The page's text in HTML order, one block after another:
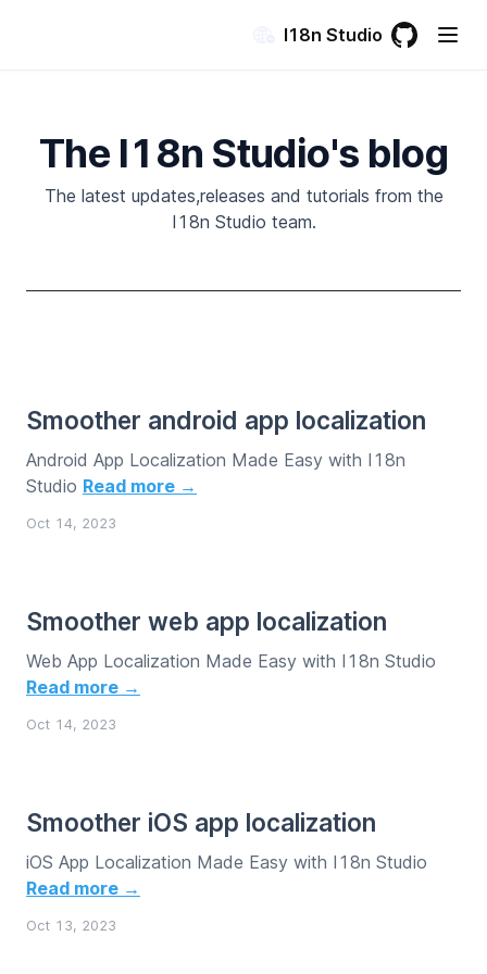
I18n Studio
The I18n Studio's blog
The latest updates,releases and tutorials from the
I18n Studio team.
Smoother android app localization
Android App Localization Made Easy with I18n
Studio Read more →
Oct 14, 2023
Smoother web app localization
Web App Localization Made Easy with I18n Studio
Read more →
Oct 14, 2023
Smoother iOS app localization
iOS App Localization Made Easy with I18n Studio
Read more →
Oct 13, 2023